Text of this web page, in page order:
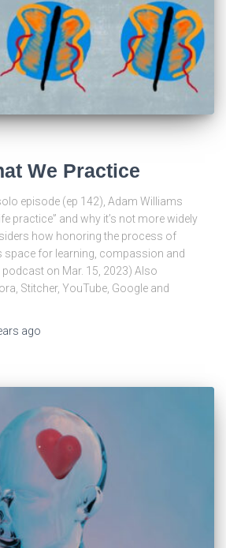
We Practice
episode (ep 142), Adam Williams
practice” and why it’s not more widely
how honoring the process of
space for learning, compassion and
on Mar. 15, 2023) Also
Stitcher, YouTube, Google and
ago